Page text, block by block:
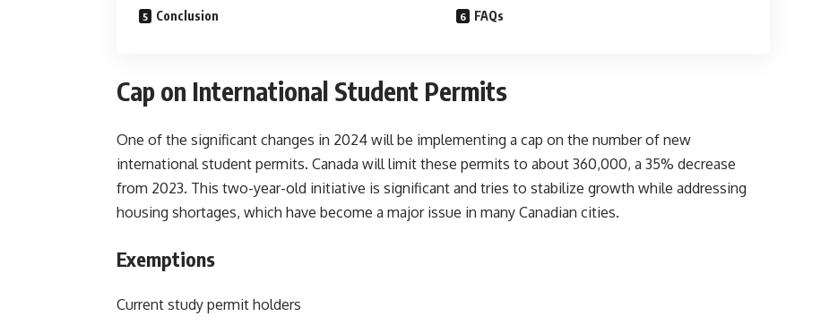
Conclusion FAQs
Cap on International Student Permits
One of the significant changes in 2024 will be implementing a cap on the number of new
international student permits. Canada will limit these permits to about 360,000, a 35% decrease
from 2023. This two-year-old initiative is significant and tries to stabilize growth while addressing
housing shortages, which have become a major issue in many Canadian cities.
Exemptions
Current study permit holders